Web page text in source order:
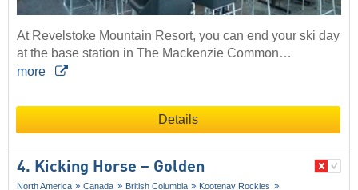
At Revelstoke Mountain Resort, you can end your ski day
at the base station in The Mackenzie Common…
more
Details
4. Kicking Horse – Golden
North America Canada British Columbia
Kootenay Rockies